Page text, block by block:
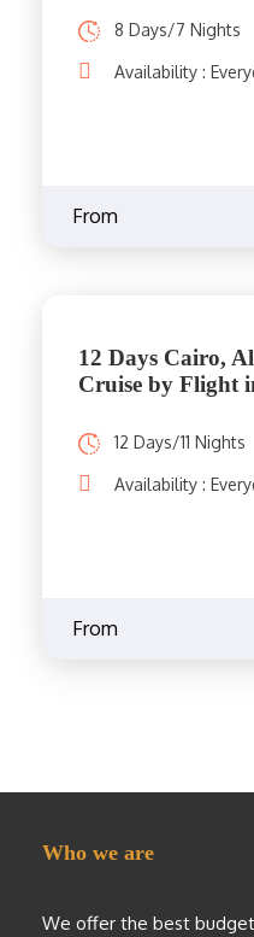
8 Days/7 Nights
Availability :
From
12 Days Cairo,
Cruise by Flight
12 Days/11 Nights
Availability :
From
Who we are
We offer the best